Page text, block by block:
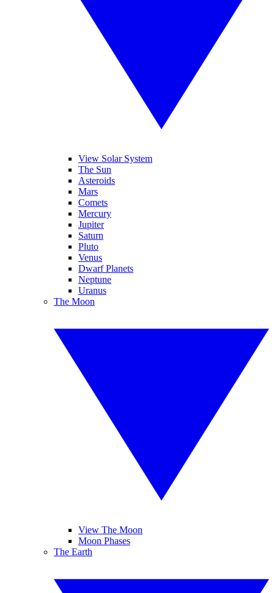
View Solar System
The Sun
Asteroids
Mars
Comets
Mercury
Jupiter
Saturn
Pluto
Venus
Dwarf Planets
Neptune
Uranus
The Moon
View The Moon
Moon Phases
The Earth